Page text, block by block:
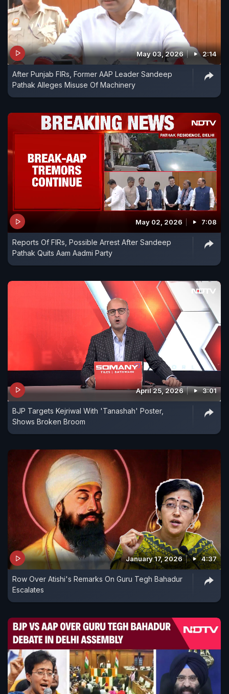
May 03, 2026 2:14
After Punjab FIRs, Former AAP Leader Sandeep
Pathak Alleges Misuse Of Machinery
May 02, 2026 7:08
Reports Of FIRs, Possible Arrest After Sandeep
Pathak Quits Aam Aadmi Party
April 25, 2026 3:01
BJP Targets Kejriwal With 'Tanashah' Poster,
Shows Broken Broom
January 17, 2026 4:37
Row Over Atishi's Remarks On Guru Tegh Bahadur
Escalates